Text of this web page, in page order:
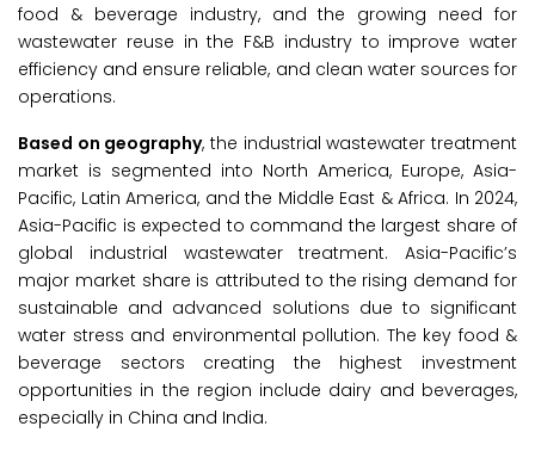
food & beverage industry, and the growing need for
wastewater reuse in the F&B industry to improve water
efficiency and ensure reliable, and clean water sources for
operations.
Based on geography, the industrial wastewater treatment
market is segmented into North America, Europe, Asia-
Pacific, Latin America, and the Middle East & Africa. In 2024,
Asia-Pacific is expected to command the largest share of
global industrial wastewater treatment. Asia-Pacific’s
major market share is attributed to the rising demand for
sustainable and advanced solutions due to significant
water stress and environmental pollution. The key food &
beverage sectors creating the highest investment
opportunities in the region include dairy and beverages,
especially in China and India.